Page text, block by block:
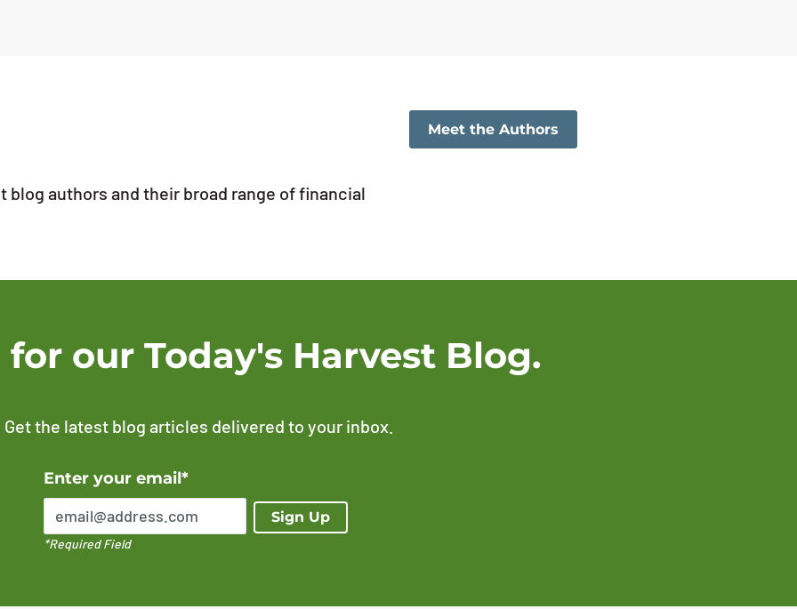
blog authors and their broad range of financial
Meet the Authors
our Today's Harvest Blog.
Get the latest blog articles delivered to your inbox.
Enter your email*
*Required Field
Sign Up
Error Please enter a valid email address